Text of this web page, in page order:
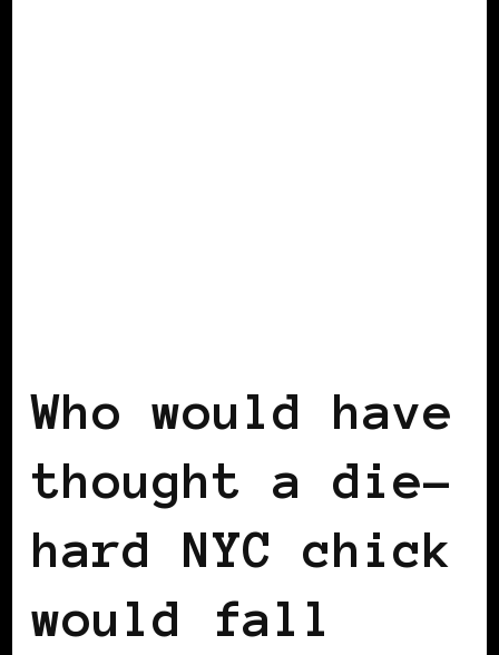
Who would have
thought a die-
hard NYC chick
would fall